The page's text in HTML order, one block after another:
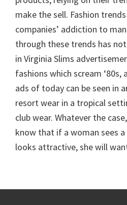
make the sell. Fashion
companies’ addiction to
through these trends has
in Virginia Slims
fashions which scream
ads of today can be seen in
resort wear in a tropical
club wear. Whatever the
know that if a woman sees
looks attractive, she will